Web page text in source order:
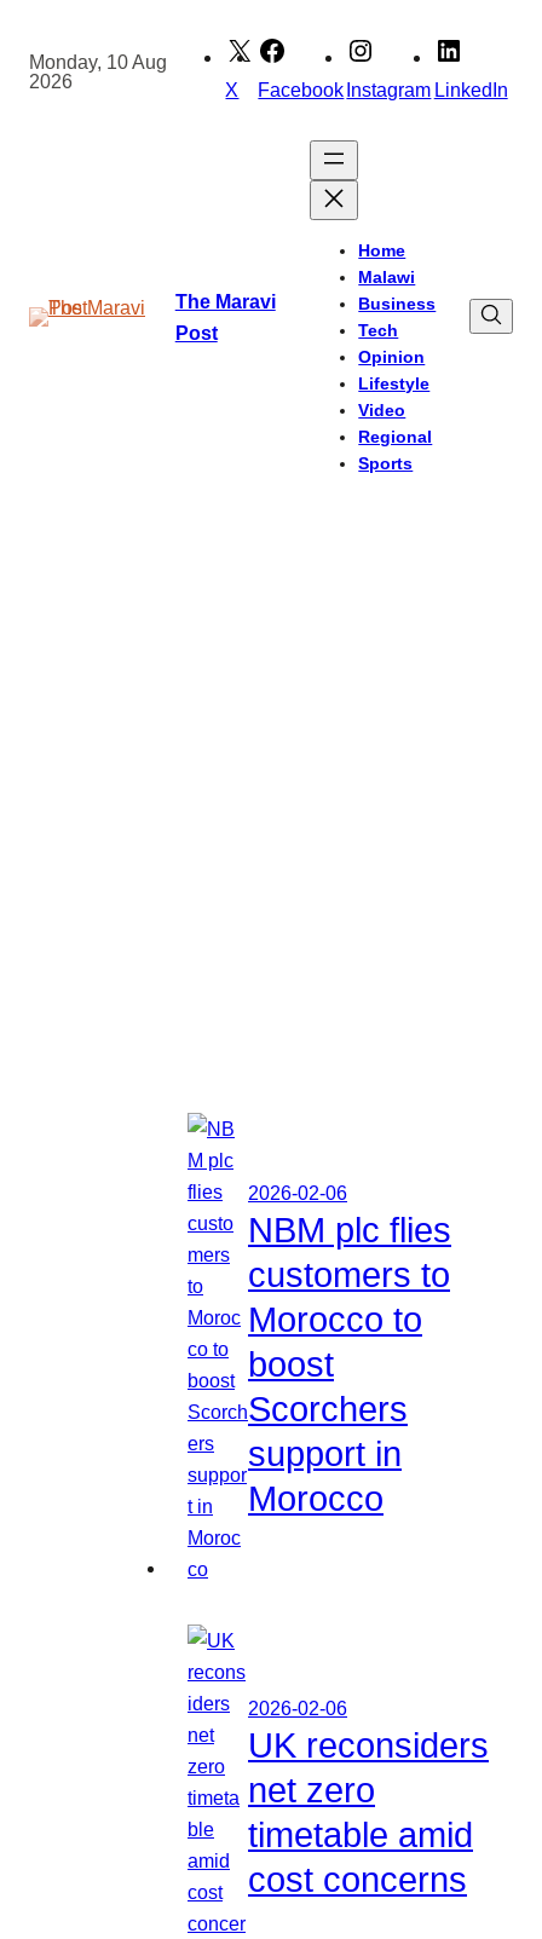
content
Monday, 10 Aug
2026
X FacebookInstagram LinkedIn
The Maravi
Post
Home
Malawi
Business
Tech
Opinion
Lifestyle
Video
Regional
Sports
2026-02-06
NBM plc flies
customers to
Morocco to
boost
Scorchers
support in
Morocco
2026-02-06
UK reconsiders
net zero
timetable amid
cost concerns